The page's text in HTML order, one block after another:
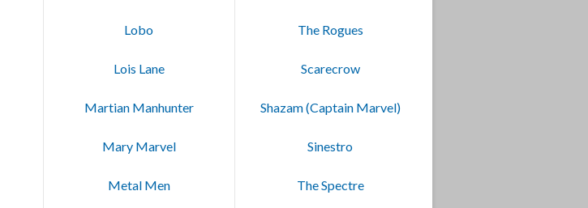
Lobo
Lois Lane
Martian Manhunter
Mary Marvel
Metal Men
The Rogues
Scarecrow
Shazam (Captain Marvel)
Sinestro
The Spectre